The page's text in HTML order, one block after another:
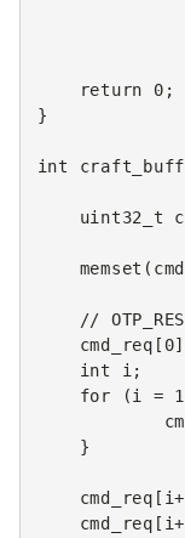
return
0 ;
}
int
uint32_t
memset (
//
cmd_req [ 0]
int
i;
for
(i = 1
}
cmd_req [ i
cmd_req [ i